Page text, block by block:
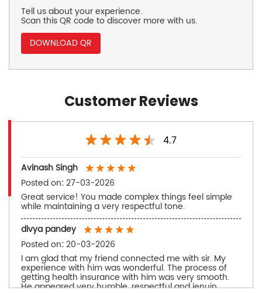
Tell us about your experience.
Scan this QR code to discover more with us.
DOWNLOAD QR
Customer Reviews
4.7
Avinash Singh
Posted on:27-03-2026
Great service! You made complex things feel simple
while maintaining a very respectful tone.
divya pandey
Posted on:20-03-2026
I am glad that my friend connected me with sir. My
experience with him was wonderful. The process of
getting health insurance with him was very smooth.
He appeared very humble, respectful and jenuin